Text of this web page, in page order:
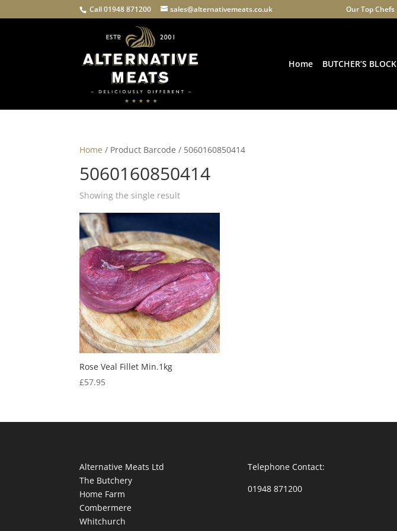
Call 01948 871200 sales@alternativemeats.co.uk Our Top Chefs
Home BUTCHER’S BLOCK
Home / Product Barcode / 5060160850414
5060160850414
Showing the single result
Rose Veal Fillet Min.1kg
£57.95
Alternative Meats Ltd
The Butchery
Home Farm
Combermere
Whitchurch
Telephone Contact:
01948 871200